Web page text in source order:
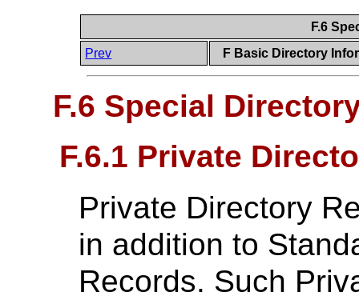
F.6
Prev
F Basic Directory
F.6 Special
F.6.1 Private
Private Directory
in addition to
Records. Such